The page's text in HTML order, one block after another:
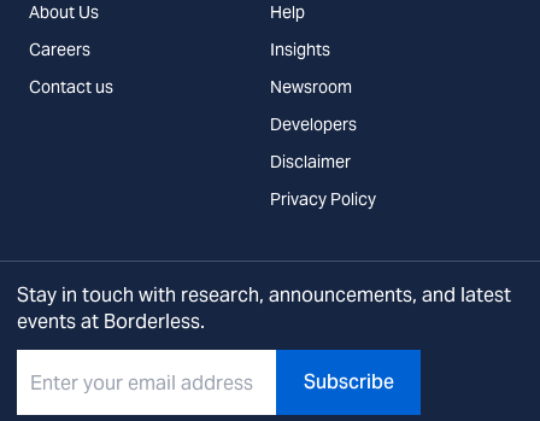
About Us
Careers
Contact us
Help
Insights
Newsroom
Developers
Disclaimer
Privacy Policy
Stay in touch with research, announcements, and latest
events at Borderless.
Subscribe